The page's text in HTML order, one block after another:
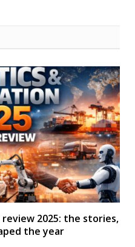
2025: the stories,
the year